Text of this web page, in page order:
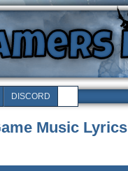
DISCORD
Music Lyrics